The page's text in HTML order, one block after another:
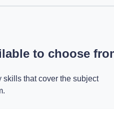
to choose
skills that cover the subject